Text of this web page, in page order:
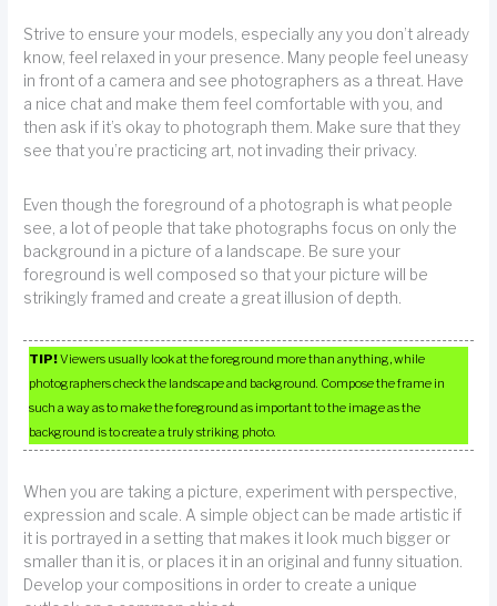
Strive to ensure your models, especially any you don’t already
know, feel relaxed in your presence. Many people feel uneasy
in front of a camera and see photographers as a threat. Have
a nice chat and make them feel comfortable with you, and
then ask if it’s okay to photograph them. Make sure that they
see that you’re practicing art, not invading their privacy.
Even though the foreground of a photograph is what people
see, a lot of people that take photographs focus on only the
background in a picture of a landscape. Be sure your
foreground is well composed so that your picture will be
strikingly framed and create a great illusion of depth.
TIP!Viewers usually look at the foreground more than anything, while
photographers check the landscape and background. Compose the frame in
such a way as to make the foreground as important to the image as the
background is to create a truly striking photo.
When you are taking a picture, experiment with perspective,
expression and scale. A simple object can be made artistic if
it is portrayed in a setting that makes it look much bigger or
smaller than it is, or places it in an original and funny situation.
Develop your compositions in order to create a unique